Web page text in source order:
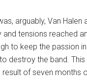
arguably, Van Halen
and tensions reached
to keep the passion
destroy the band.
result of seven months